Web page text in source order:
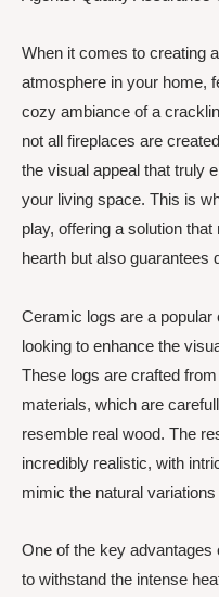
When it comes to creating
atmosphere in your home,
cozy ambiance of a
not all fireplaces are
the visual appeal that truly
your living space. This is
play, offering a solution
hearth but also guarantees
Ceramic logs are a
looking to enhance the
These logs are crafted
materials, which are
resemble real wood. The
incredibly realistic, with
mimic the natural
One of the key
to withstand the intense